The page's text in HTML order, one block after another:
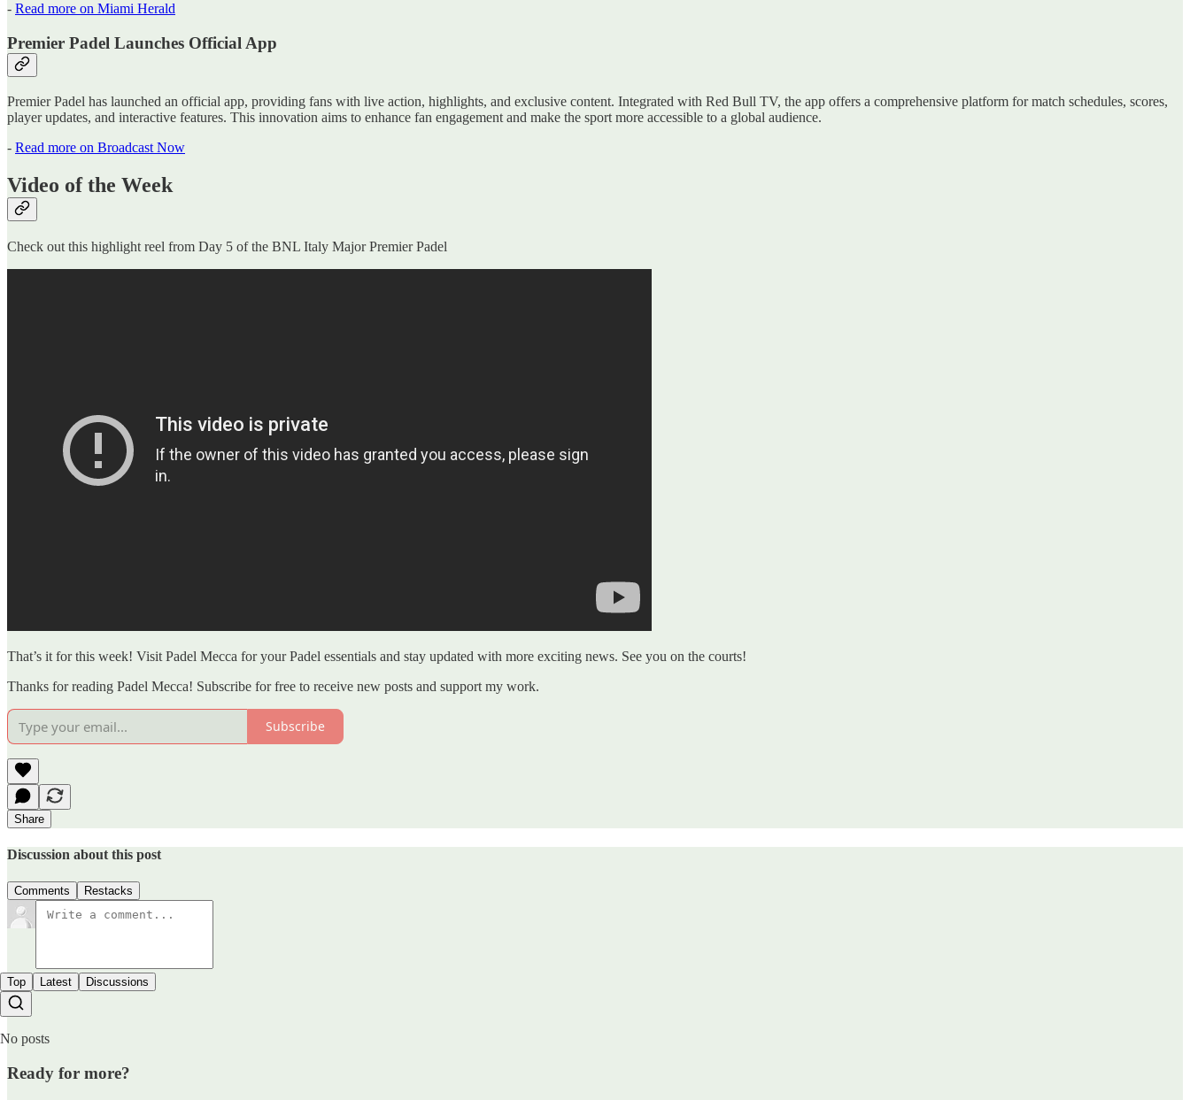
- Read more on Miami Herald
Premier Padel Launches Official App
Premier Padel has launched an official app, providing fans with live action, highlights, and exclusive content. Integrated with Red Bull TV, the app offers a comprehensive platform for match schedules, scores,
player updates, and interactive features. This innovation aims to enhance fan engagement and make the sport more accessible to a global audience.
- Read more on Broadcast Now
Video of the Week
Check out this highlight reel from Day 5 of the BNL Italy Major Premier Padel
That’s it for this week! Visit Padel Mecca for your Padel essentials and stay updated with more exciting news. See you on the courts!
Thanks for reading Padel Mecca! Subscribe for free to receive new posts and support my work.
Subscribe
Share
Discussion about this post
Comments Restacks
Top Latest Discussions
No posts
Ready for more?